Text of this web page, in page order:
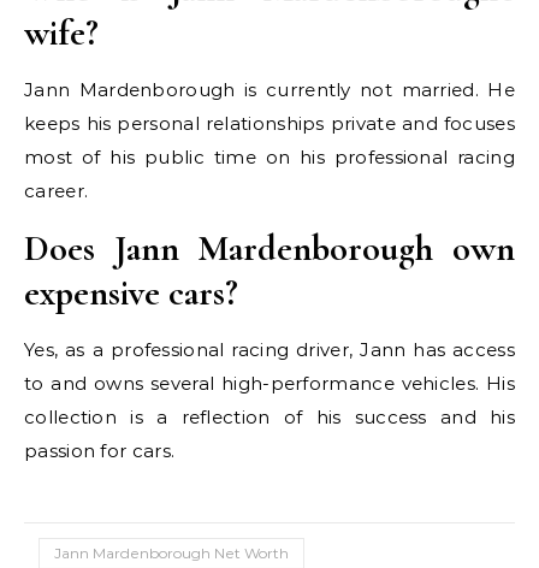
wife?
Jann Mardenborough is currently not married. He
keeps his personal relationships private and focuses
most of his public time on his professional racing
career.
Does Jann Mardenborough own
expensive cars?
Yes, as a professional racing driver, Jann has access
to and owns several high-performance vehicles. His
collection is a reflection of his success and his
passion for cars.
Jann Mardenborough Net Worth